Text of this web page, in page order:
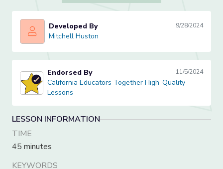
Mitchell Huston
Developed By 9/28/2024
Mitchell Huston
California Educators Together High-Quality Lessons
Endorsed By 11/5/2024
California Educators Together High-Quality
Lessons
LESSON INFORMATION
TIME
45 minutes
KEYWORDS